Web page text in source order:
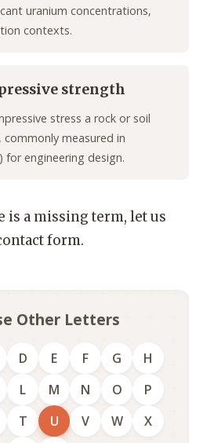
uranium concentrations,
contexts.
strength
stress a rock or soil
measured in
for engineering design.
a missing term, let us
form.
Other Letters
D E F G
H
L M N O
P
T U V W
X